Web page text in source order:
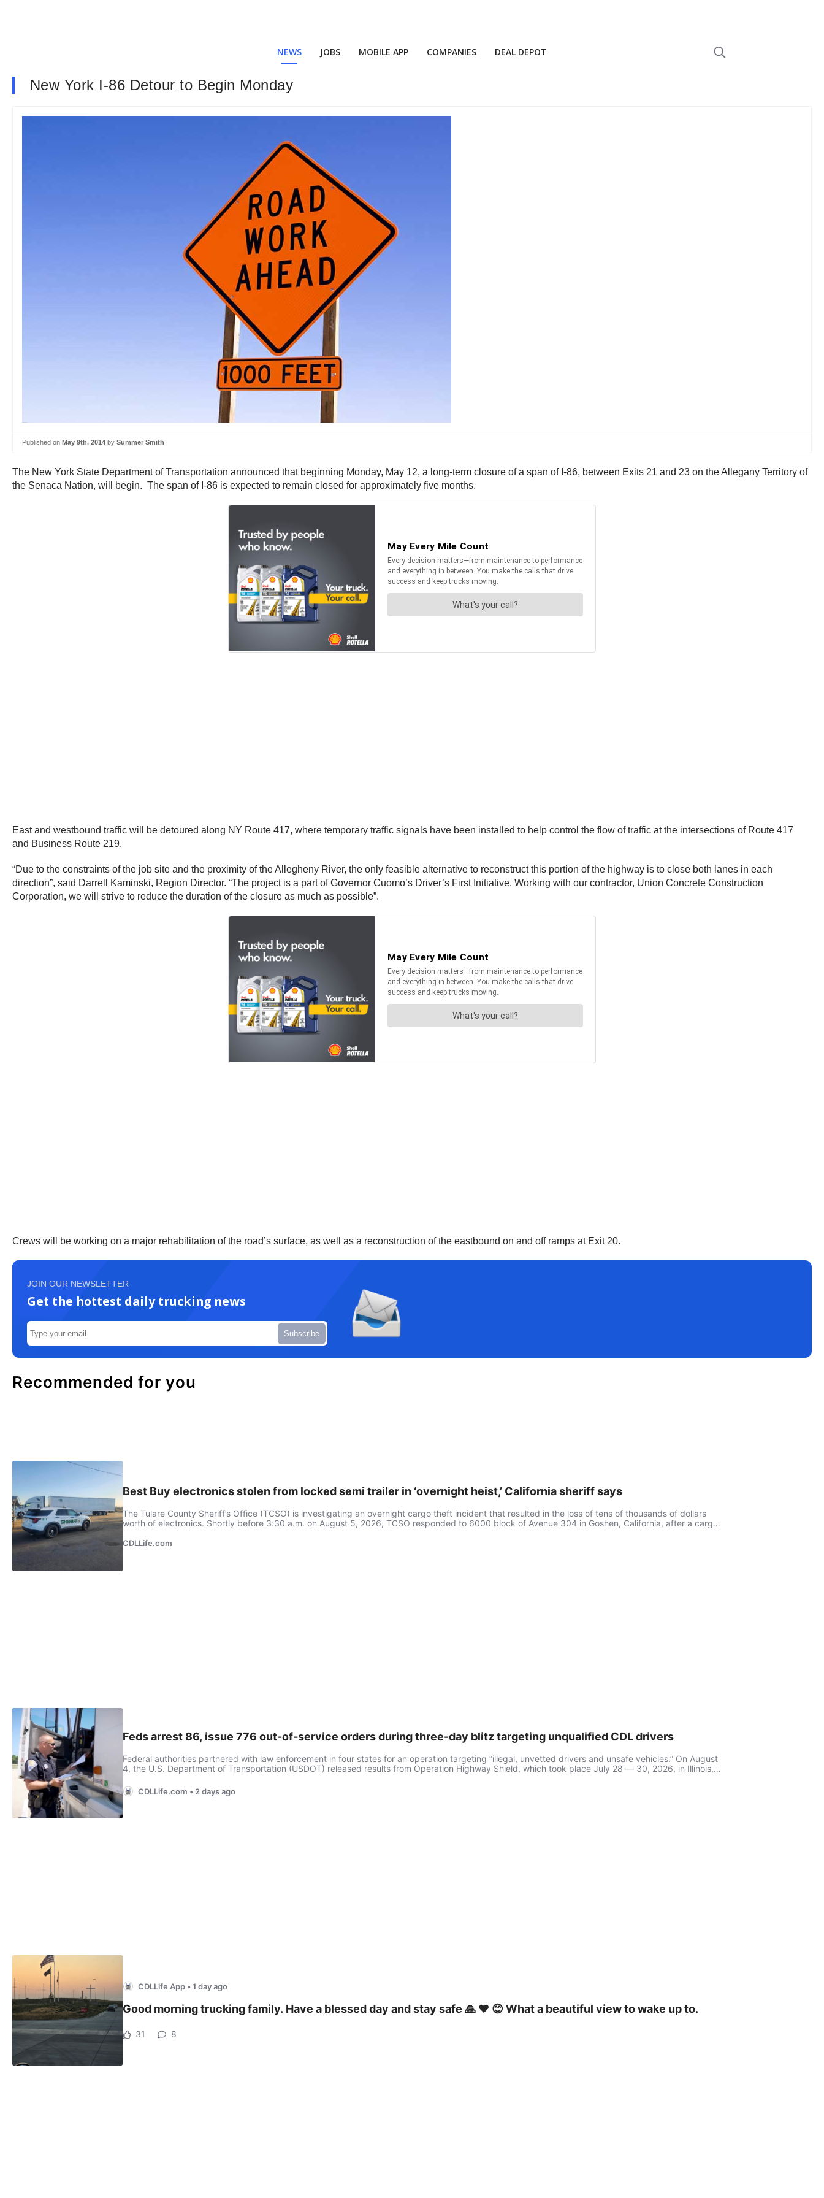
NEWS JOBS MOBILE APP COMPANIES DEAL DEPOT
New York I-86 Detour to Begin Monday
Published on May 9th, 2014 by Summer Smith
The New York State Department of Transportation announced that beginning Monday, May 12, a long-term closure of a span of I-86, between Exits 21 and 23 on the Allegany Territory of
the Senaca Nation, will begin. The span of I-86 is expected to remain closed for approximately five months.
East and westbound traffic will be detoured along NY Route 417, where temporary traffic signals have been installed to help control the flow of traffic at the intersections of Route 417
and Business Route 219.
“Due to the constraints of the job site and the proximity of the Allegheny River, the only feasible alternative to reconstruct this portion of the highway is to close both lanes in each
direction”, said Darrell Kaminski, Region Director. “The project is a part of Governor Cuomo’s Driver’s First Initiative. Working with our contractor, Union Concrete Construction
Corporation, we will strive to reduce the duration of the closure as much as possible”.
Crews will be working on a major rehabilitation of the road’s surface, as well as a reconstruction of the eastbound on and off ramps at Exit 20.
JOIN OUR NEWSLETTER
Get the hottest daily trucking news